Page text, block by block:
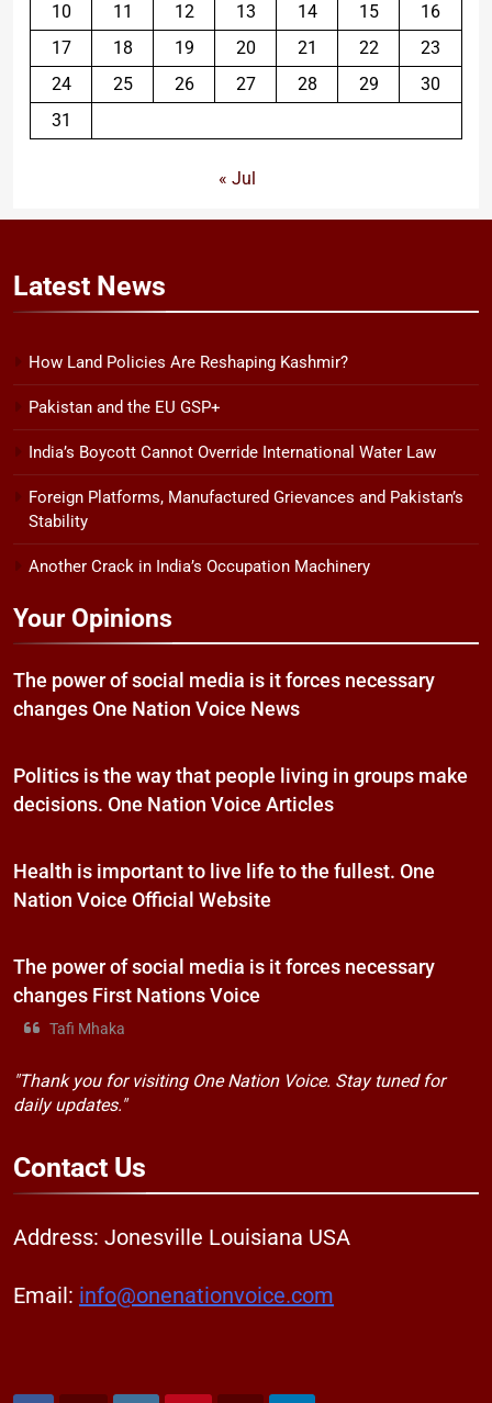
10
11 12 13 14 15
16
17
18 19 20 21 22
23
24
25 26 27 28 29
30
31
« Jul
Latest News
How Land Policies Are Reshaping Kashmir?
Pakistan and the EU GSP+
India’s Boycott Cannot Override International Water Law
Foreign Platforms, Manufactured Grievances and Pakistan’s
Stability
Another Crack in India’s Occupation Machinery
Your Opinions
The power of social media is it forces necessary
changes One Nation Voice News
Politics is the way that people living in groups make
decisions. One Nation Voice Articles
Health is important to live life to the fullest. One
Nation Voice Official Website
The power of social media is it forces necessary
changes First Nations Voice
Tafi Mhaka
"Thank you for visiting One Nation Voice. Stay tuned for
daily updates."
Contact Us
Address: Jonesville Louisiana USA
Email: info@onenationvoice.com